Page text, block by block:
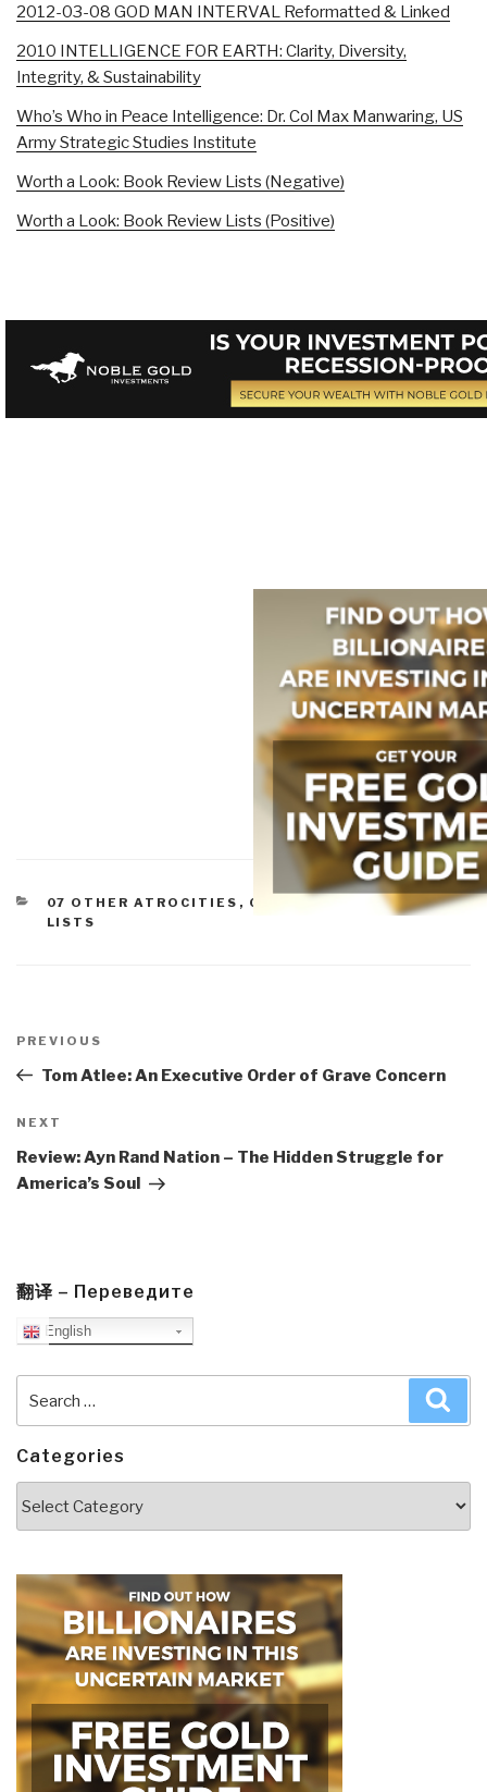
2012-03-08 GOD MAN INTERVAL Reformatted & Linked
2010 INTELLIGENCE FOR EARTH: Clarity, Diversity,
Integrity, & Sustainability
Who’s Who in Peace Intelligence: Dr. Col Max Manwaring, US
Army Strategic Studies Institute
Worth a Look: Book Review Lists (Negative)
Worth a Look: Book Review Lists (Positive)
CATEGORIES
07 OTHER ATROCITIES , 09 TERRORISM ,BOOK
LISTS
navigation
Previous
Post
PREVIOUS
Tom Atlee: An Executive Order of Grave Concern
Next
Post
NEXT
Review: Ayn Rand Nation – The Hidden Struggle for
America’s Soul
翻译 – Переведите
English
for:
Categories